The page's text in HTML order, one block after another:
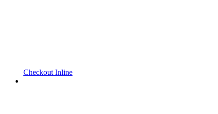
Checkout Inline